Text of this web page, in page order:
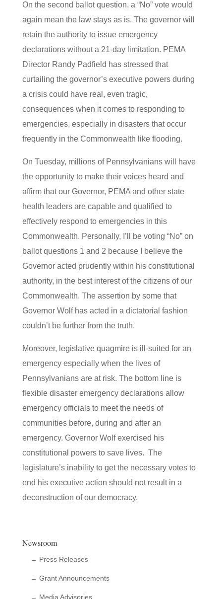
On the second ballot question, a “No” vote would
again mean the law stays as is. The governor will
retain the authority to issue emergency
declarations without a 21-day limitation. PEMA
Director Randy Padfield has stressed that
curtailing the governor’s executive powers during
a crisis could have real, even tragic,
consequences when it comes to responding to
emergencies, especially in disasters that occur
frequently in the Commonwealth like flooding.
On Tuesday, millions of Pennsylvanians will have
the opportunity to make their voices heard and
affirm that our Governor, PEMA and other state
health leaders are capable and qualified to
effectively respond to emergencies in this
Commonwealth. Personally, I’ll be voting “No” on
ballot questions 1 and 2 because I believe the
Governor acted prudently within his constitutional
authority, in the best interest of the citizens of our
Commonwealth. The assertion by some that
Governor Wolf has acted in a dictatorial fashion
couldn’t be further from the truth.
Moreover, legislative quagmire is ill-suited for an
emergency especially when the lives of
Pennsylvanians are at risk. The bottom line is
flexible disaster emergency declarations allow
emergency officials to meet the needs of
communities before, during and after an
emergency. Governor Wolf exercised his
constitutional powers to save lives. The
legislature’s inability to get the necessary votes to
end his executive action should not result in a
deconstruction of our democracy.
Newsroom
→ Press Releases
→ Grant Announcements
→ Media Advisories